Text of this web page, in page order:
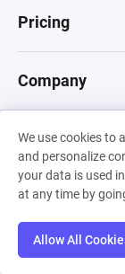
We use cookies to
and personalize
your data is used
at any time by
Allow All
Pricing
Company